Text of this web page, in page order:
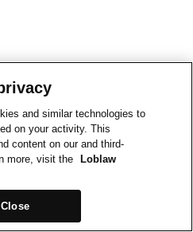
and similar technologies to
on your activity. This
content on our and third-
more, visit the
Loblaw
Close